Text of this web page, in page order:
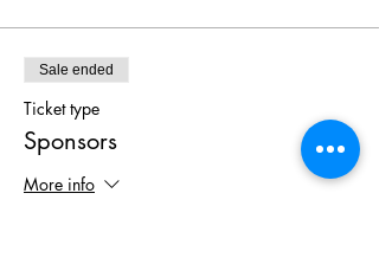
Sale ended
Ticket type
Sponsors
More info